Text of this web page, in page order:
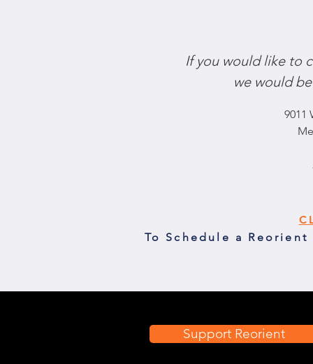
If you would like to
we would
9011
To Schedule a
Support Reorient